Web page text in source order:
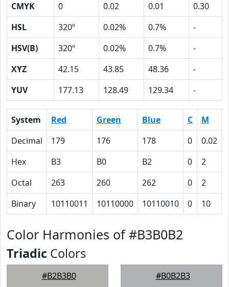
CMYK
0 0.02 0.01
0.30
HSL
320º 0.02% 0.7%
-
HSV(B)
320º 0.02% 0.7%
-
XYZ
42.15 43.85 48.36
-
YUV
177.13 128.49 129.34 -
System Red Green Blue C M
Decimal
179 176 178 0 0.02
Hex
B3 B0 B2 0 2
Octal
263 260 262 0 2
Binary
10110011 10110000 10110010 0 10
Color Harmonies of #B3B0B2
Triadic Colors
#B2B3B0 #B0B2B3